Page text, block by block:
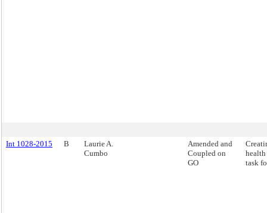
Int 1028-2015 B
Laurie A.
Cumbo
Amended and
Coupled on
GO
task